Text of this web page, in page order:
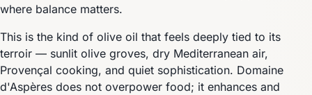
where balance matters.
This is the kind of olive oil that feels deeply tied to its
terroir — sunlit olive groves, dry Mediterranean air,
Provençal cooking, and quiet sophistication. Domaine
d'Aspères does not overpower food; it enhances and